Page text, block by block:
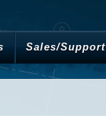
Sales/Support